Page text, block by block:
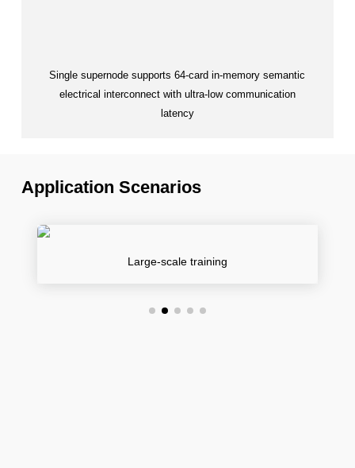
Single supernode supports 64-card in-memory semantic
electrical interconnect with ultra-low communication
latency
Application Scenarios
Large-scale training